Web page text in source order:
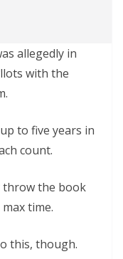
allegedly in
with the
to five years in
count.
throw the book
time.
this, though.